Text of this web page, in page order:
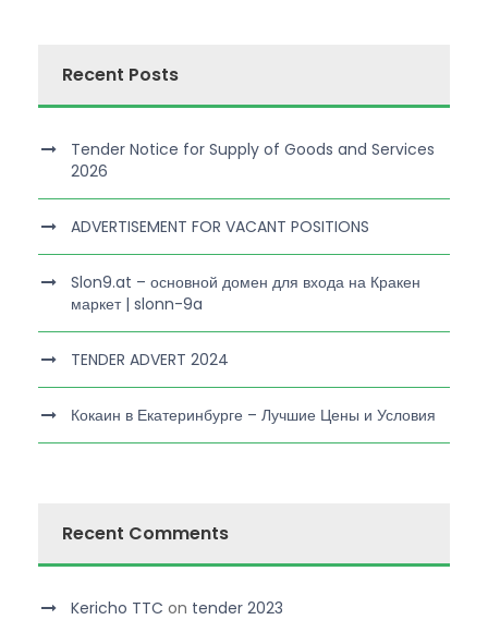
Recent Posts
Tender Notice for Supply of Goods and Services
2026
ADVERTISEMENT FOR VACANT POSITIONS
Slon9.at – основной домен для входа на Кракен
маркет | slonn-9a
TENDER ADVERT 2024
Кокаин в Екатеринбурге – Лучшие Цены и Условия
Recent Comments
Kericho TTC on tender 2023